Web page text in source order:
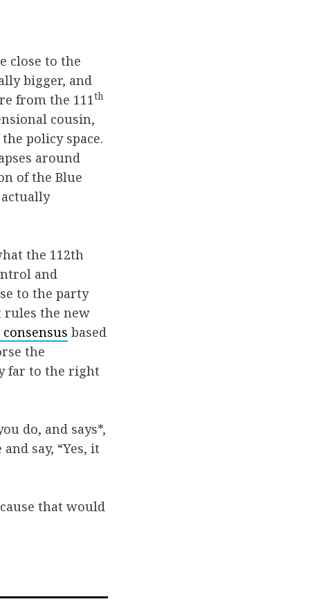
close to the
bigger, and
from the 111th
cousin,
policy space.
around
of the Blue
the 112th
and
to the party
rules the new
based
the
far to the right
do, and says*,
say, “Yes, it
that would